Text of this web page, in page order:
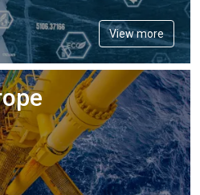
View more